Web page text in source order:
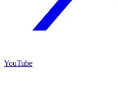
YouTube